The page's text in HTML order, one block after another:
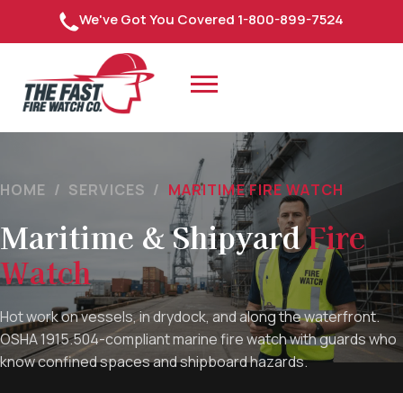
We've Got You Covered 1-800-899-7524
HOME / SERVICES / MARITIME FIRE WATCH
Maritime & ShipyardFire
Watch
Hot work on vessels, in drydock, and along the waterfront.
OSHA 1915.504-compliant marine fire watch with guards who
know confined spaces and shipboard hazards.